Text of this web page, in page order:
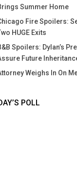
Summer Home
Fire Spoilers:
HUGE Exits
Spoilers: Dylan’s
Future
Weighs In On
POLL